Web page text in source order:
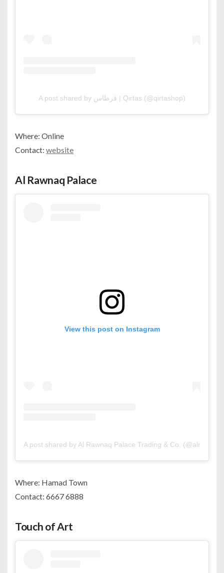
A post shared by قرطاس | Qirtas (@qirtashop)
Where: Online
Contact: website
Al Rawnaq Palace
View this post on Instagram
A post shared by Al Rawnaq Palace Trading & Co.
Where: Hamad Town
Contact: 6667 6888
Touch of Art